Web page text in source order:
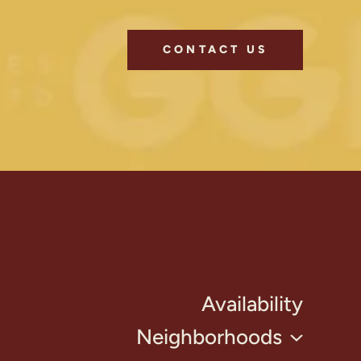
CONTACT US
Availability
Neighborhoods